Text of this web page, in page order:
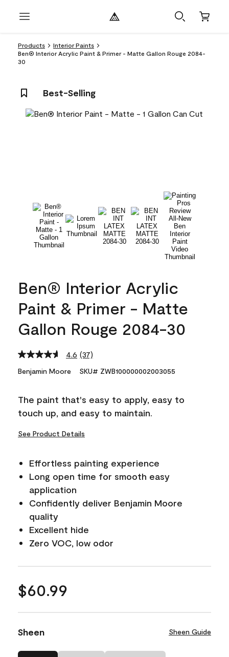
Products
Interior Paints
Ben® Interior Acrylic Paint & Primer - Matte Gallon Rouge 2084-
30
Best-Selling
Ben® Interior Acrylic
Paint & Primer - Matte
Gallon Rouge 2084-30
4.6 Read
Reviews.
link.
(37)
Benjamin Moore SKU# ZWB100000002003055
The paint that's easy to apply, easy to
touch up, and easy to maintain.
See Product Details
Effortless painting experience
Long open time for smooth easy
application
Confidently deliver Benjamin Moore
quality
Excellent hide
Zero VOC, low odor
$60.99
Sheen Sheen Guide